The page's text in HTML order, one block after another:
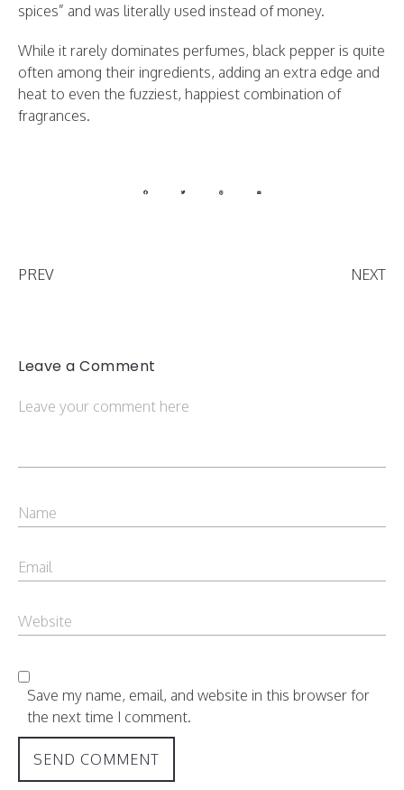
spices” and was literally used instead of money.
While it rarely dominates perfumes, black pepper is quite
often among their ingredients, adding an extra edge and
heat to even the fuzziest, happiest combination of
fragrances.
PREV NEXT
Leave a Comment
Save my name, email, and website in this browser for
the next time I comment.